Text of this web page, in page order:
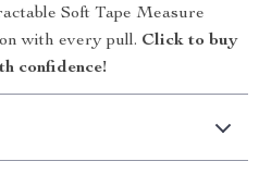
Soft Tape Measure
with every pull. Click to buy
confidence!